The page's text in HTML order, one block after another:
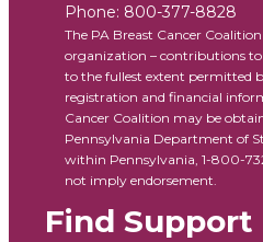
Phone: 800-377-8828
The PA Breast Cancer
organization – contributions
to the fullest extent permitted
registration and financial
Cancer Coalition may be
Pennsylvania Department of
within Pennsylvania, 1-800-
not imply endorsement.
Find Support